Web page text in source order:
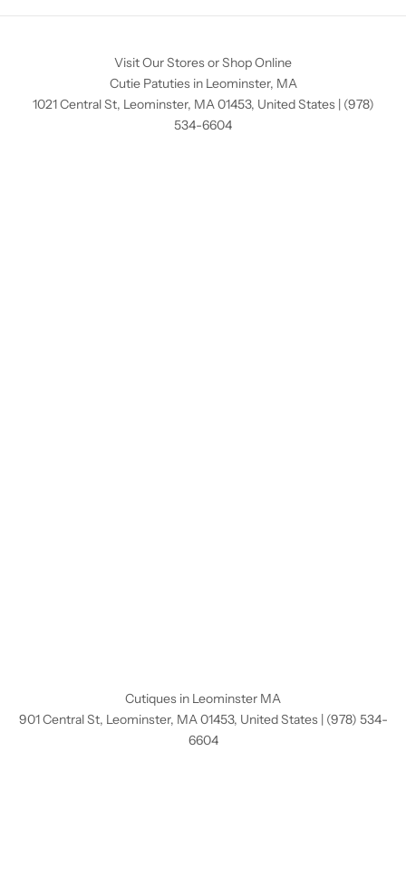
Visit Our Stores or Shop Online
Cutie Patuties in Leominster, MA
1021 Central St, Leominster, MA 01453, United States| (978)
534-6604
Cutiques in Leominster MA
901 Central St, Leominster, MA 01453, United States| (978) 534-
6604